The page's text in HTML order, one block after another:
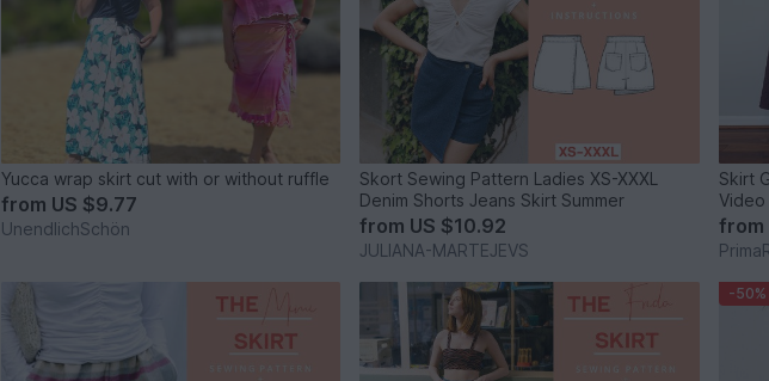
Yucca wrap skirt cut with or without ruffle
from US $9.77
UnendlichSchön
Skort Sewing Pattern Ladies XS-XXXL
Denim Shorts Jeans Skirt Summer
from US $10.92
JULIANA-MARTEJEVS
Skirt
Video
from
-50%